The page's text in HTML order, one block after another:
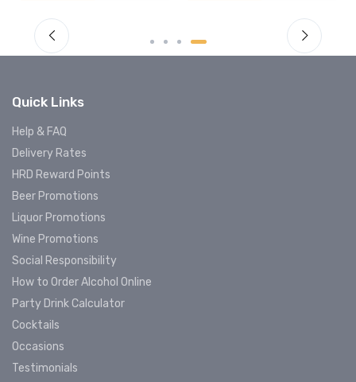
Quick Links
Help & FAQ
Delivery Rates
HRD Reward Points
Beer Promotions
Liquor Promotions
Wine Promotions
Social Responsibility
How to Order Alcohol Online
Party Drink Calculator
Cocktails
Occasions
Testimonials